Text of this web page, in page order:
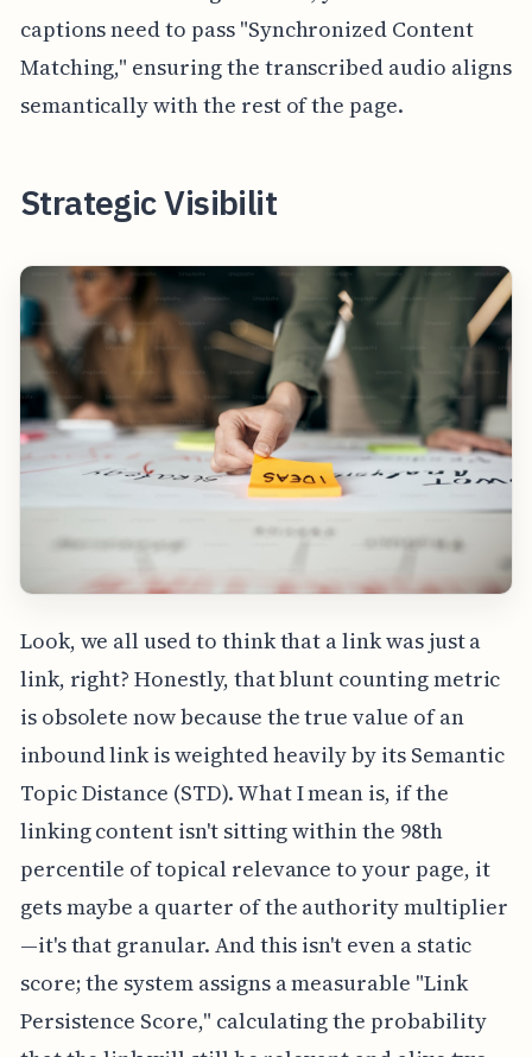
captions need to pass "Synchronized Content
Matching," ensuring the transcribed audio aligns
semantically with the rest of the page.
Strategic Visibilit
Look, we all used to think that a link was just a
link, right? Honestly, that blunt counting metric
is obsolete now because the true value of an
inbound link is weighted heavily by its Semantic
Topic Distance (STD). What I mean is, if the
linking content isn't sitting within the 98th
percentile of topical relevance to your page, it
gets maybe a quarter of the authority multiplier
—it's that granular. And this isn't even a static
score; the system assigns a measurable "Link
Persistence Score," calculating the probability